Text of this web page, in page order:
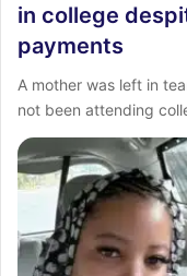
in college
payments
A mother was left in
not been attending